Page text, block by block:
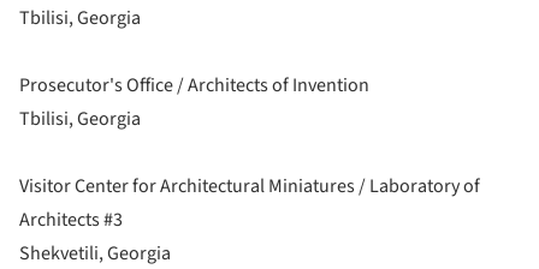
Tbilisi, Georgia
Prosecutor's Office / Architects of Invention
Tbilisi, Georgia
Visitor Center for Architectural Miniatures / Laboratory of
Architects #3
Shekvetili, Georgia